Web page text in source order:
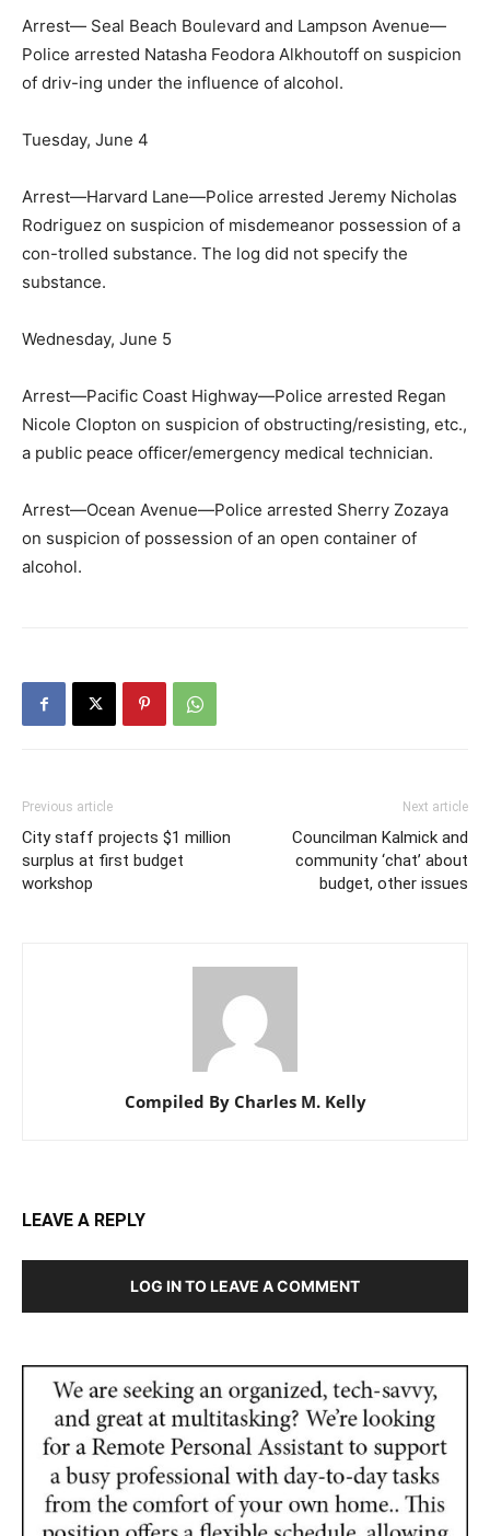
Arrest— Seal Beach Boulevard and Lampson Avenue—
Police arrested Natasha Feodora Alkhoutoff on suspicion
of driv-ing under the influence of alcohol.
Tuesday, June 4
Arrest—Harvard Lane—Police arrested Jeremy Nicholas
Rodriguez on suspicion of misdemeanor possession of a
con-trolled substance. The log did not specify the
substance.
Wednesday, June 5
Arrest—Pacific Coast Highway—Police arrested Regan
Nicole Clopton on suspicion of obstructing/resisting, etc.,
a public peace officer/emergency medical technician.
Arrest—Ocean Avenue—Police arrested Sherry Zozaya
on suspicion of possession of an open container of
alcohol.
Previous article
City staff projects $1 million
surplus at first budget
workshop
Next article
Councilman Kalmick and
community ‘chat’ about
budget, other issues
Compiled By Charles M. Kelly
LEAVE A REPLY
LOG IN TO LEAVE A COMMENT